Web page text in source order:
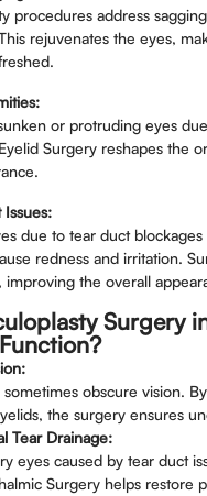
procedures address
rejuvenates the eyes,
or protruding eyes
Surgery reshapes the
Issues:
due to tear duct
redness and irritation.
improving the overall
Surgery
obscure vision.
the surgery ensures
Tear Drainage:
eyes caused by tear duct
Surgery helps restore